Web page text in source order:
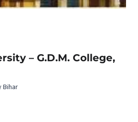
– G.D.M. College,
Bihar